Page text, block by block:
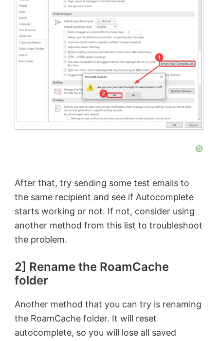
After that, try sending some test emails to
the same recipient and see if Autocomplete
starts working or not. If not, consider using
another method from this list to troubleshoot
the problem.
2] Rename the RoamCache
folder
Another method that you can try is renaming
the RoamCache folder. It will reset
autocomplete, so you will lose all saved